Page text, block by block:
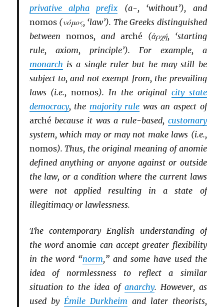
privative alpha
prefix (a-, ‘without’), and
nomos(νόμος, ‘law’). The Greeks distinguished
between nomos, and arché (ἀρχή, ‘starting
rule, axiom, principle’). For example, a
monarch is a single ruler but he may still be
subject to, and not exempt from, the prevailing
laws (i.e.,nomos). In the original city state
democracy, the majority rule was an aspect of
arché because it was a rule-based, customary
system, which may or may not make laws (i.e.,
nomos). Thus, the original meaning of anomie
defined anything or anyone against or outside
the law, or a condition where the current laws
were not applied resulting in a state of
illegitimacy or lawlessness.
The contemporary English understanding of
the wordanomie can accept greater flexibility
in the word “norm,” and some have used the
idea of normlessness to reflect a similar
situation to the idea of anarchy. However, as
used by Émile Durkheim and later theorists,